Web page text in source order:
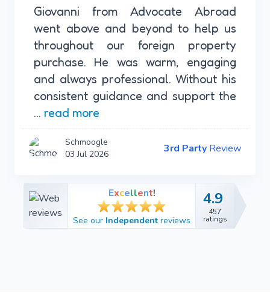
Giovanni from Advocate Abroad
went above and beyond to help us
throughout our foreign property
purchase. He was warm, engaging
and always professional. Without his
consistent guidance and support the
... read more
Schmoogle
03 Jul 2026
3rd Party Review
Excellent!
See our Independent reviews
4.9
457
ratings
4.9
457
ratings